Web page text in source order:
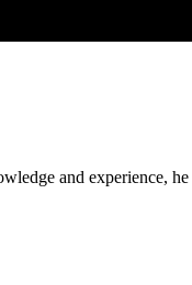
and experience,